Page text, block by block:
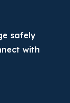
safely
with